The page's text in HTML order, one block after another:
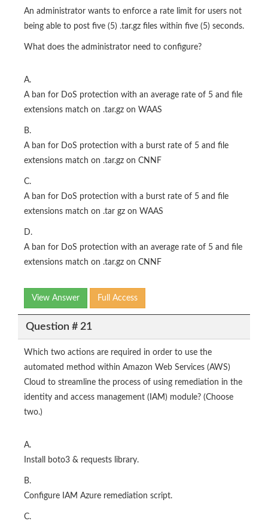
An administrator wants to enforce a rate limit for users not
being able to post five (5) .tar.gz files within five (5) seconds.
What does the administrator need to configure?
A.
A ban for DoS protection with an average rate of 5 and file
extensions match on .tar.gz on WAAS
B.
A ban for DoS protection with a burst rate of 5 and file
extensions match on .tar.gz on CNNF
C.
A ban for DoS protection with a burst rate of 5 and file
extensions match on .tar gz on WAAS
D.
A ban for DoS protection with an average rate of 5 and file
extensions match on .tar.gz on CNNF
View Answer Full Access
Question # 21
Which two actions are required in order to use the
automated method within Amazon Web Services (AWS)
Cloud to streamline the process of using remediation in the
identity and access management (IAM) module? (Choose
two.)
A.
Install boto3 & requests library.
B.
Configure IAM Azure remediation script.
C.